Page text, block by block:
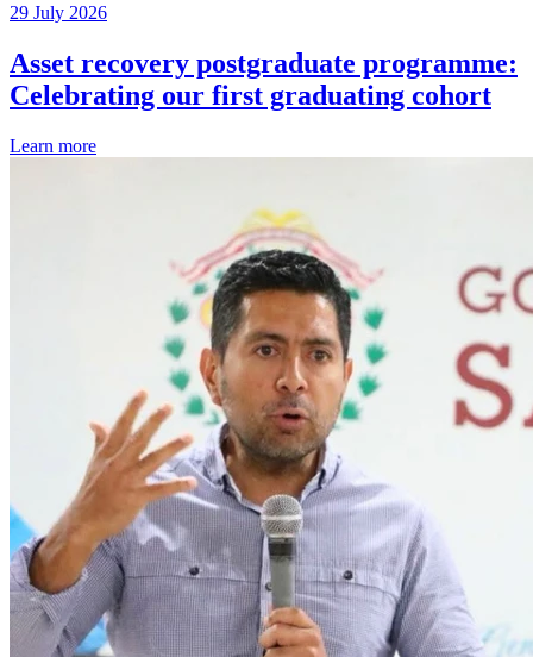
29 July 2026
Asset recovery postgraduate programme:
Celebrating our first graduating cohort
Learn more